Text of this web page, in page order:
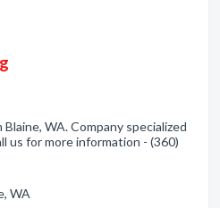
WA. Company specialized
us for more information - (360)
WA